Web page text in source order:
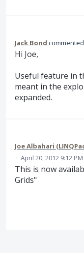
Jack Bond commented
Hi Joe,
Useful feature in
meant in the
expanded.
Joe Albahari
· April 20, 2012 9:12 PM
This is now
Grids"